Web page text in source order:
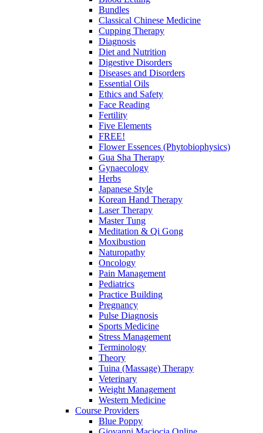
Bundles
Classical Chinese Medicine
Cupping Therapy
Diagnosis
Diet and Nutrition
Digestive Disorders
Diseases and Disorders
Essential Oils
Ethics and Safety
Face Reading
Fertility
Five Elements
FREE!
Flower Essences (Phytobiophysics)
Gua Sha Therapy
Gynaecology
Herbs
Japanese Style
Korean Hand Therapy
Laser Therapy
Master Tung
Meditation & Qi Gong
Moxibustion
Naturopathy
Oncology
Pain Management
Pediatrics
Practice Building
Pregnancy
Pulse Diagnosis
Sports Medicine
Stress Management
Terminology
Theory
Tuina (Massage) Therapy
Veterinary
Weight Management
Western Medicine
Course Providers
Blue Poppy